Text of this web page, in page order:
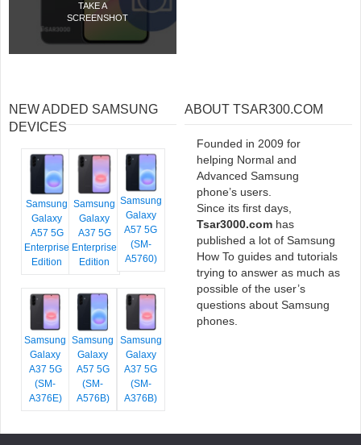
TAKE A
SCREENSHOT
NEW ADDED SAMSUNG
DEVICES
Samsung
Galaxy
A57 5G
Enterprise
Edition
Samsung
Galaxy
A37 5G
Enterprise
Edition
Samsung
Galaxy
A57 5G
(SM-
A5760)
Samsung
Galaxy
A37 5G
(SM-
A376E)
Samsung
Galaxy
A57 5G
(SM-
A576B)
Samsung
Galaxy
A37 5G
(SM-
A376B)
ABOUT TSAR300.COM
Founded in 2009 for
helping Normal and
Advanced Samsung
phone’s users.
Since its first days,
Tsar3000.com has
published a lot of Samsung
How To guides and tutorials
trying to answer as much as
possible of the user’s
questions about Samsung
phones.